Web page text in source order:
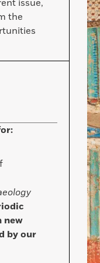
issue,
the
new
by our